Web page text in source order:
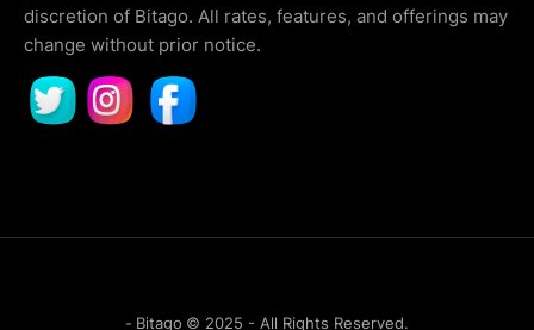
discretion of Bitago. All rates, features, and offerings may
change without prior notice.
- Bitago © 2025 - All Rights Reserved.